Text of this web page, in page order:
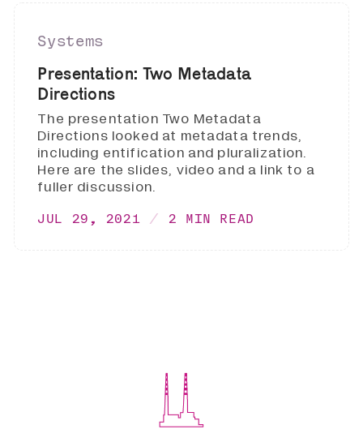
Systems
Presentation: Two Metadata
Directions
The presentation Two Metadata
Directions looked at metadata trends,
including entification and pluralization.
Here are the slides, video and a link to a
fuller discussion.
JUL 29, 2021 2 MIN READ